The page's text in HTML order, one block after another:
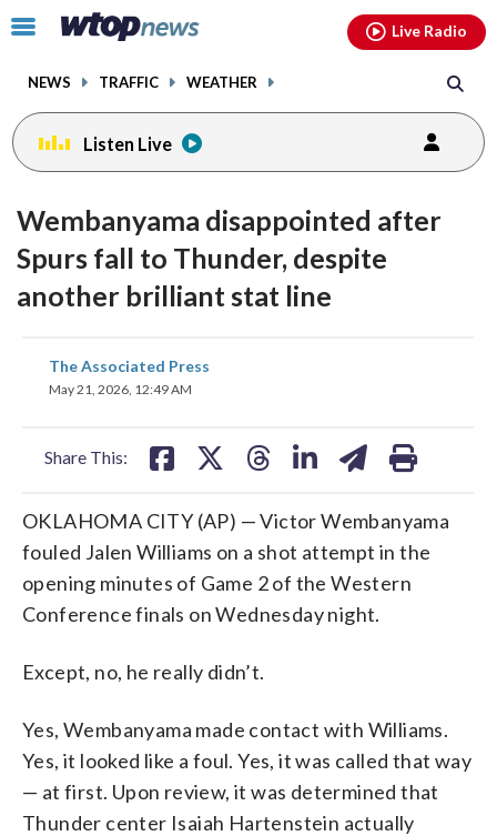
Click
toggle
menu.
NEWS TRAFFIC WEATHER
Live Radio
Listen Live
Wembanyama disappointed after
Spurs fall to Thunder, despite
another brilliant stat line
The Associated Press
May 21, 2026, 12:49 AM
Share This:
share
on
OKLAHOMA CITY (AP) — Victor Wembanyama
fouled Jalen Williams on a shot attempt in the
opening minutes of Game 2 of the Western
Conference finals on Wednesday night.
Except, no, he really didn’t.
Yes, Wembanyama made contact with Williams.
Yes, it looked like a foul. Yes, it was called that way
— at first. Upon review, it was determined that
Thunder center Isaiah Hartenstein actually
facebookinstagram youtubethreads